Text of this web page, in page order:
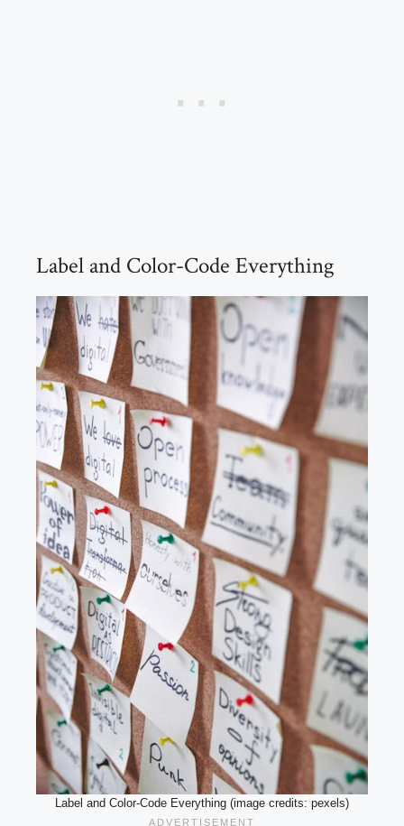
Label and Color-Code Everything
Label and Color-Code Everything (image credits: pexels)